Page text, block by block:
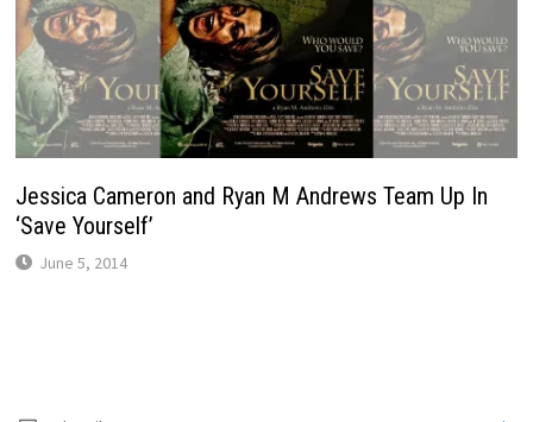
Jessica Cameron and Ryan M Andrews Team Up In
‘Save Yourself’
June 5, 2014